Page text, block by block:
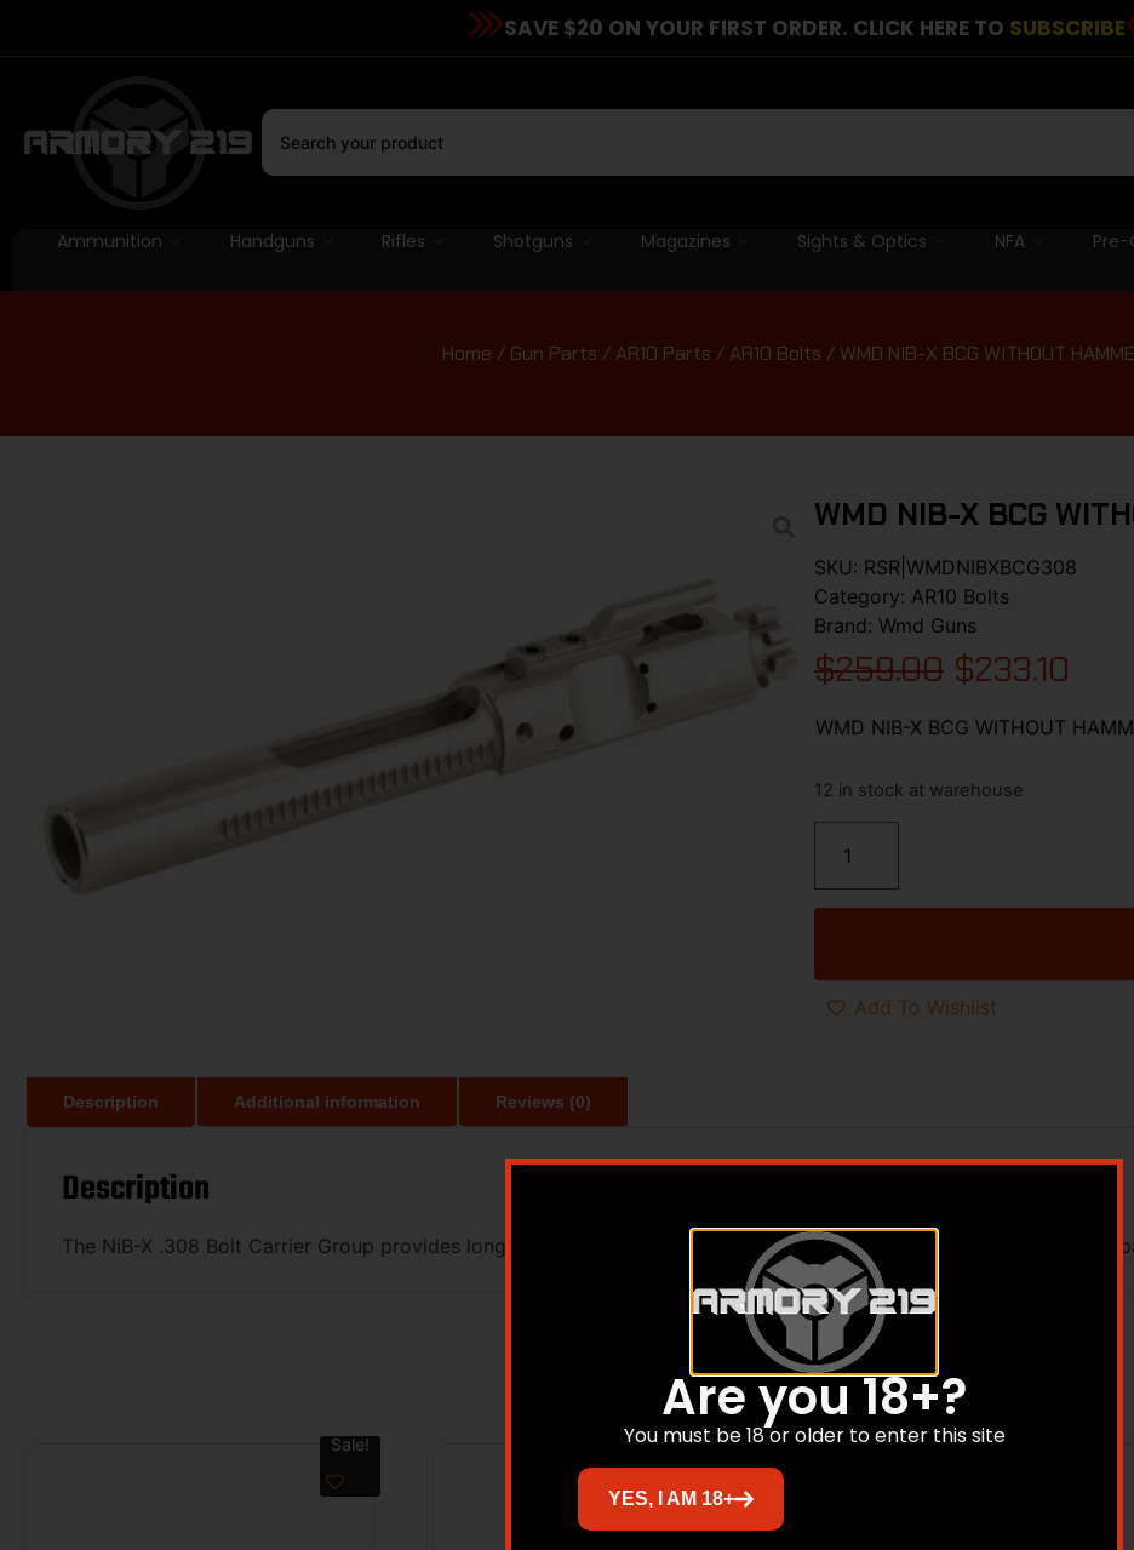
SAVE $20 ON YOUR FIRST ORDER. CLICK HERE TO SUBSCRIBE
Ammunition Handguns Rifles Shotguns Magazines Sights & Optics NFA Pre-
Home / Gun Parts /AR10 Parts /AR10 Bolts / WMD NIB-X BCG WITHOUT
WMD NIB-X BCG
SKU: RSR|WMDNIBXBCG308
Category: AR10 Bolts
Brand: Wmd Guns
$259.00 $233.10
WMD NIB-X BCG WITHOUT
12 in stock at warehouse
Add To Wishlist
Description Additional information Reviews (0)
Description
The NiB-X .308 Bolt Carrier Group provides long life and easy cleaning in the harshest of environments. DPMS
Related products
Sale! Sale!
Are you 18+?
You must be 18 or older to enter this site
YES, I AM 18+